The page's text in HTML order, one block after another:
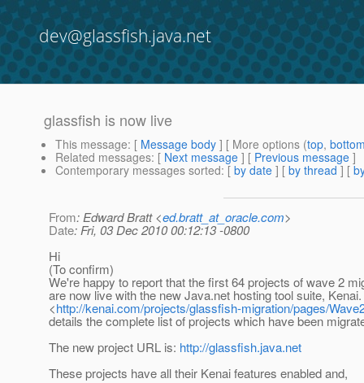
dev@glassfish.java.net
glassfish is now live
This message: [ Message body ] [ More options (top,
Related messages: [ Next message ] [ Previous message ]
Contemporary messages sorted: [ by date ] [ by thread ] [
From: Edward Bratt <ed.bratt_at_oracle.com>
Date: Fri, 03 Dec 2010 00:12:13 -0800
Hi
(To confirm)
We're happy to report that the first 64 projects of wave 2
are now live with the new Java.net hosting tool suite,
<http://kenai.com/projects/glassfish-migration/pages/
details the complete list of projects which have been
The new project URL is: http://glassfish.java.net
These projects have all their Kenai features enabled and,